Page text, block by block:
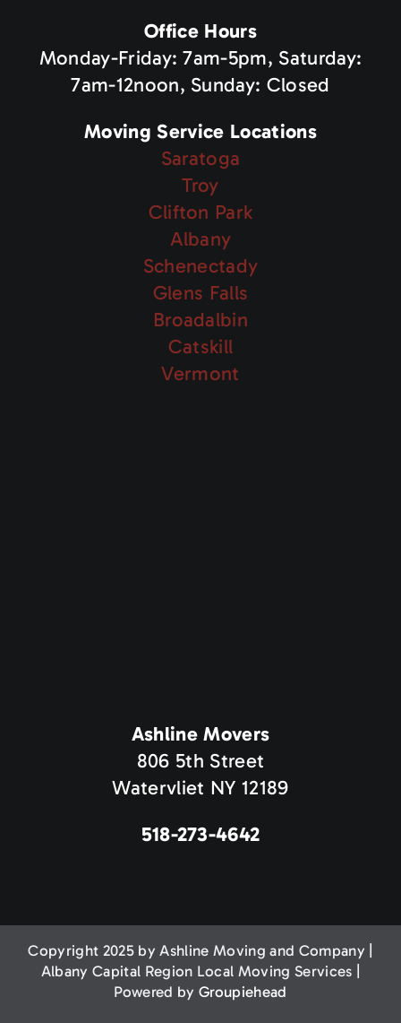
Office Hours
Monday-Friday: 7am-5pm, Saturday:
7am-12noon, Sunday: Closed
Moving Service Locations
Saratoga
Troy
Clifton Park
Albany
Schenectady
Glens Falls
Broadalbin
Catskill
Vermont
Ashline Movers
806 5th Street
Watervliet NY 12189
518-273-4642
Copyright 2025 by Ashline Moving and Company |
Albany Capital Region Local Moving Services |
Powered by Groupiehead